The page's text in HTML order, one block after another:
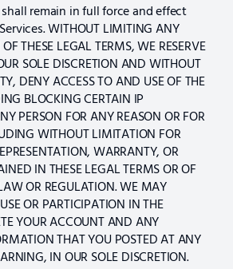
shall remain in full force and effect
WITHOUT LIMITING ANY
THESE LEGAL TERMS, WE RESERVE
SOLE DISCRETION AND WITHOUT
DENY ACCESS TO AND USE OF THE
BLOCKING CERTAIN IP
PERSON FOR ANY REASON OR FOR
WITHOUT LIMITATION FOR
WARRANTY, OR
IN THESE LEGAL TERMS OR OF
OR REGULATION. WE MAY
OR PARTICIPATION IN THE
YOUR ACCOUNT AND ANY
THAT YOU POSTED AT ANY
IN OUR SOLE DISCRETION.